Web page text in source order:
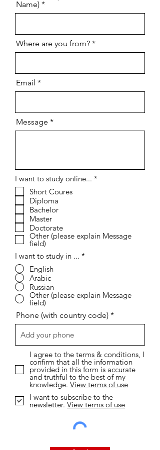
Name)
Where are you from?
Email
Message
I want to study online... *
Short Coures
Diploma
Bachelor
Master
Doctorate
Other (please explain Message
field)
I want to study in ... *
English
Arabic
Russian
Other (please explain Message
field)
Phone (with country code)
I agree to the terms & conditions, I
confirm that all the information
provided in this form is accurate
and truthful to the best of my
knowledge. View terms of use
I want to subscribe to the
newsletter. View terms of use